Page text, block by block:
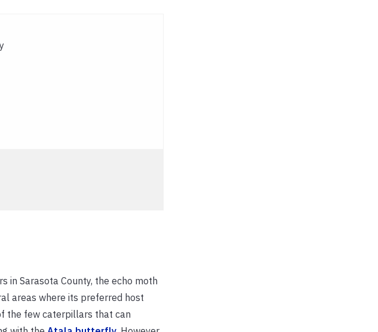
in Sarasota County, the echo moth
areas where its preferred host
the few caterpillars that can